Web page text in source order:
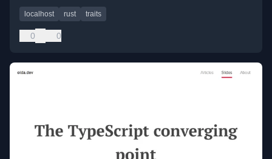
localhost rust traits
0 0